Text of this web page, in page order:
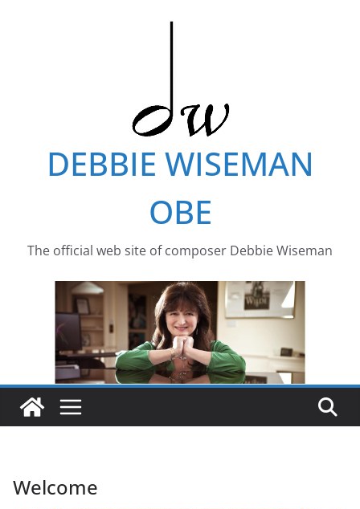
DEBBIE WISEMAN
OBE
The official web site of composer Debbie Wiseman
Welcome